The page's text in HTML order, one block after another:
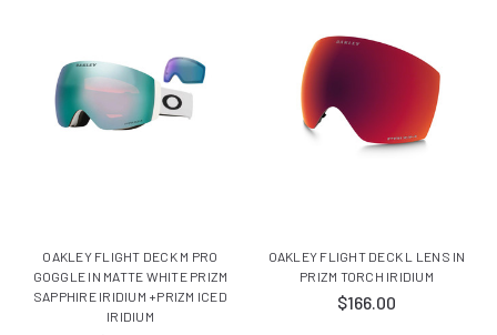
OAKLEY FLIGHT DECK M PRO
GOGGLE IN MATTE WHITE PRIZM
SAPPHIRE IRIDIUM +PRIZM ICED
IRIDIUM
OAKLEY FLIGHT DECK L LENS IN
PRIZM TORCH IRIDIUM
$166.00